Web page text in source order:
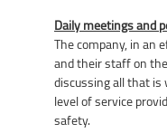
Daily meetings and
The company, in an
and their staff on
discussing all that
level of service
safety.